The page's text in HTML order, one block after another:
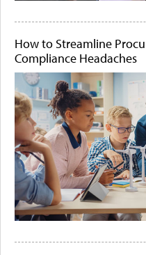
How to Streamline
Compliance Headaches